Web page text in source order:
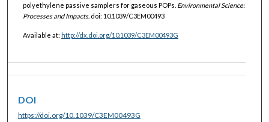
polyethylene passive samplers for gaseous POPs. Environmental Science:
Processes and Impacts. doi: 10.1039/C3EM00493
Available at: http://dx.doi.org/10.1039/C3EM00493G
DOI
https://doi.org/10.1039/C3EM00493G